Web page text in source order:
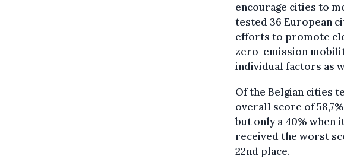
encourage cities to
tested 36 European
efforts to promote
zero-emission
individual factors as
Of the Belgian cities
overall score of
but only a 40% when
received the worst
22nd place.